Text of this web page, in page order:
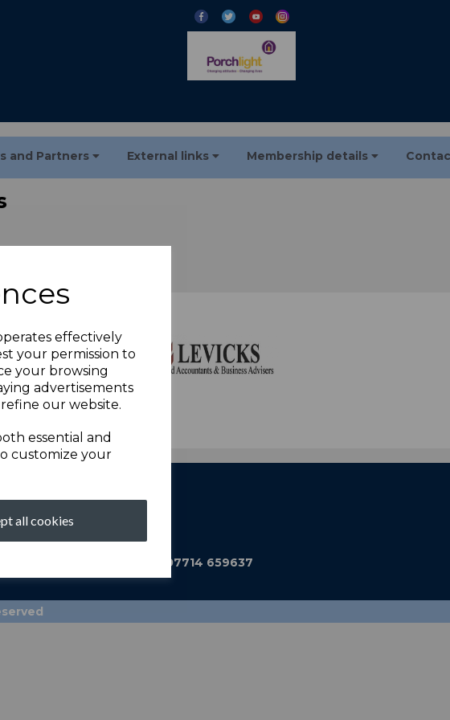
effectively
your permission to
your browsing
advertisements
our website.
essential and
customize your
all cookies
and Partners External links Membership details
01843 601590 Mobile: 07714 659637